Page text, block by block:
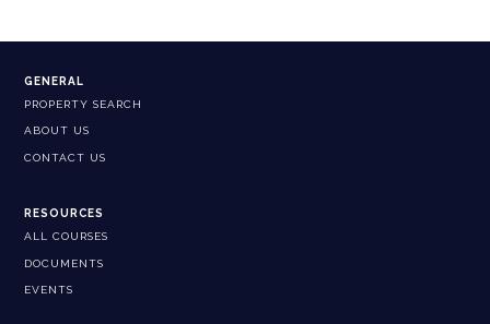
GENERAL
PROPERTY SEARCH
ABOUT US
CONTACT US
RESOURCES
ALL COURSES
DOCUMENTS
EVENTS